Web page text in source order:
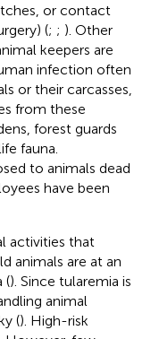
or contact
(; ; ). Other
keepers are
infection often
or their carcasses,
from these
forest guards
fauna.
to animals dead
have been
activities that
animals are at an
(). Since tularemia is
animal
(). High-risk